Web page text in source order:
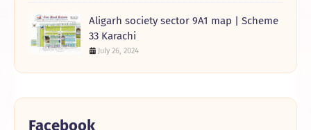
Aligarh society sector 9A1 map | Scheme
33 Karachi
July 26, 2024
Facebook